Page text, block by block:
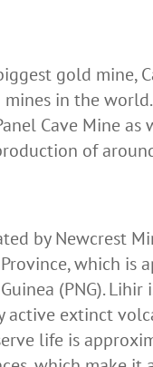
gold mine,
in the
Cave Mine
of
by Newcrest
which is
(PNG).
active extinct
life is